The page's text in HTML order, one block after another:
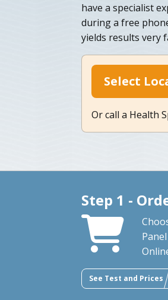
have a specialist
during a free
yields results very
Select
Or call a Health
Step 1 -
See Test and Prices